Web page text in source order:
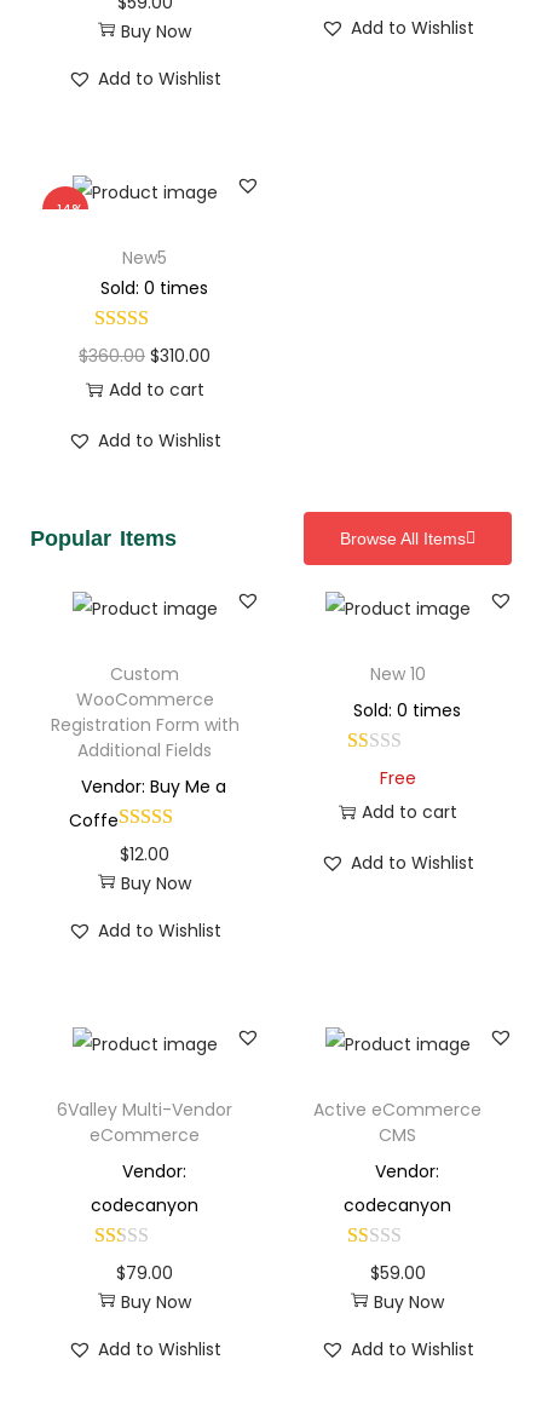
Buy Now
Add to Wishlist
Add to Wishlist
-14%
New5
Sold: 0 times
$360.00 $310.00
Add to cart
Add to Wishlist
Popular Items Browse All Items
Custom
WooCommerce
Registration Form with
Additional Fields
Vendor: Buy Me a
Coffe
$12.00
Buy Now
Add to Wishlist
New 10
Sold: 0 times
Free
Add to cart
Add to Wishlist
6Valley Multi-Vendor
eCommerce
Vendor:
codecanyon
$79.00
Buy Now
Add to Wishlist
Active eCommerce
CMS
Vendor:
codecanyon
$59.00
Buy Now
Add to Wishlist